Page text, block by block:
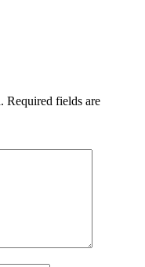
Required fields are